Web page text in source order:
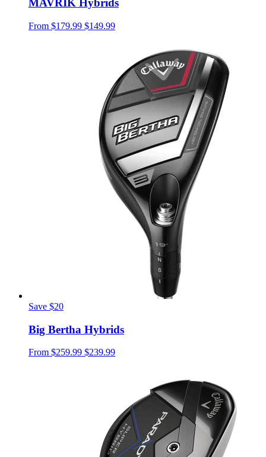
MAVRIK Hybrids
From $179.99 $149.99
Save $20
Big Bertha Hybrids
From $259.99 $239.99